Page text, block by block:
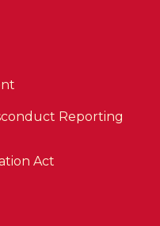
Reporting
Act